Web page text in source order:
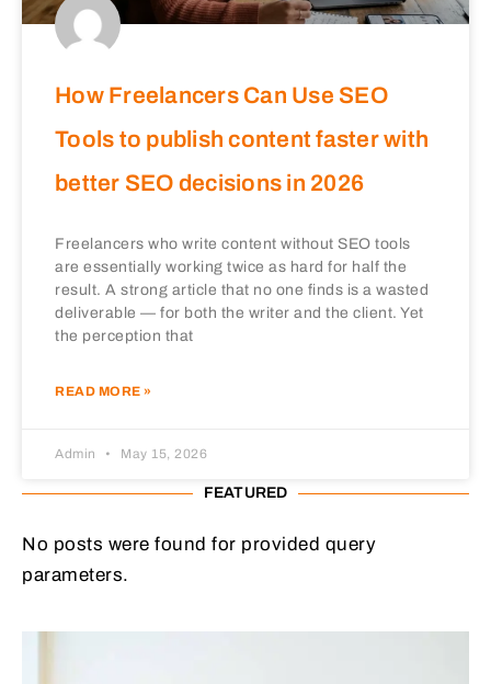
How Freelancers Can Use SEO
Tools to publish content faster with
better SEO decisions in 2026
Freelancers who write content without SEO tools
are essentially working twice as hard for half the
result. A strong article that no one finds is a wasted
deliverable — for both the writer and the client. Yet
the perception that
READ MORE »
Admin May 15, 2026
FEATURED
No posts were found for provided query
parameters.